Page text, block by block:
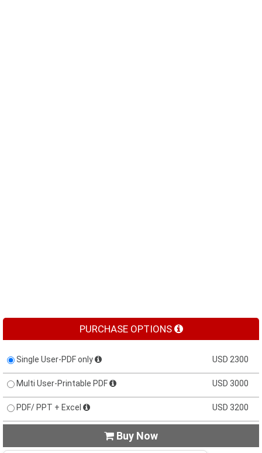
PURCHASE OPTIONS
Single User-PDF only USD 2300
Multi User-Printable PDF USD 3000
PDF/ PPT + Excel USD 3200
 Buy Now